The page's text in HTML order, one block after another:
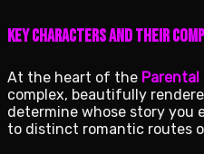
Key Characters and Their
At the heart of the Parental
complex, beautifully
determine whose story you
to distinct romantic routes